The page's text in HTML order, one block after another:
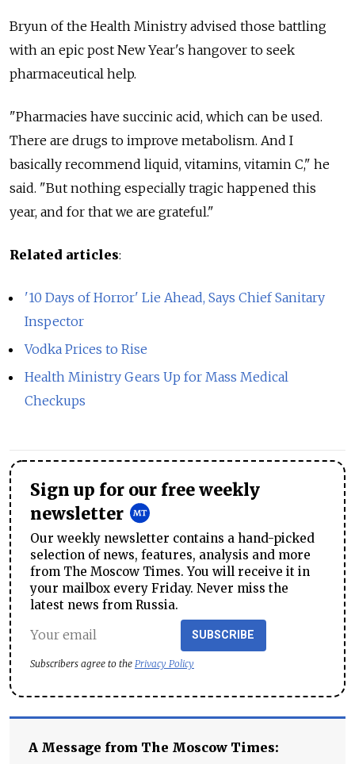
Bryun of the Health Ministry advised those battling
with an epic post New Year's hangover to seek
pharmaceutical help.
"Pharmacies have succinic acid, which can be used.
There are drugs to improve metabolism. And I
basically recommend liquid, vitamins, vitamin C," he
said. "But nothing especially tragic happened this
year, and for that we are grateful."
Related articles:
'10 Days of Horror' Lie Ahead, Says Chief Sanitary
Inspector
Vodka Prices to Rise
Health Ministry Gears Up for Mass Medical
Checkups
Sign up for our free weekly
newsletter
Our weekly newsletter contains a hand-picked
selection of news, features, analysis and more
from The Moscow Times. You will receive it in
your mailbox every Friday. Never miss the
latest news from Russia.
SUBSCRIBE
Subscribers agree to the Privacy Policy
A Message from The Moscow Times: